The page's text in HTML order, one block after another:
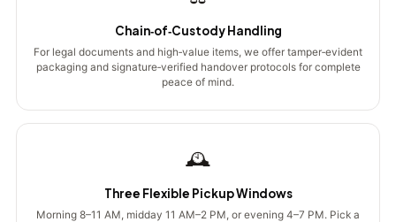
Chain‑of‑Custody Handling
For legal documents and high‑value items, we offer tamper‑evident
packaging and signature‑verified handover protocols for complete
peace of mind.
🕰️
Three Flexible Pickup Windows
Morning 8–11 AM, midday 11 AM–2 PM, or evening 4–7 PM. Pick a